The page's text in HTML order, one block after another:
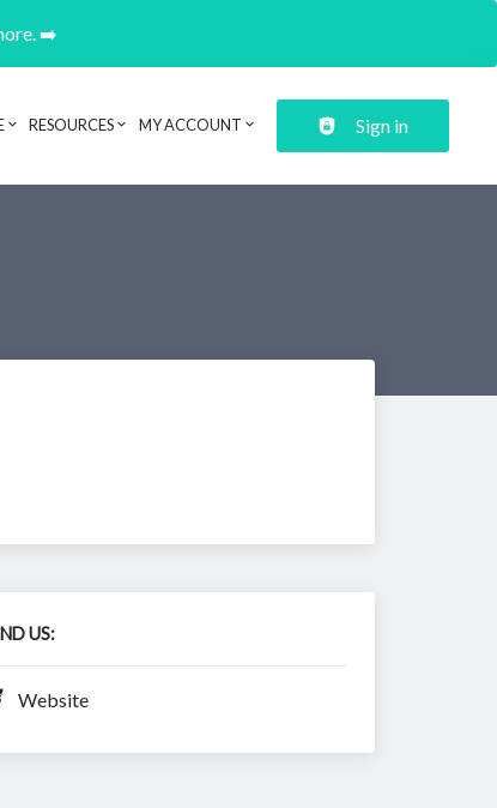
➡️
RESOURCES MY ACCOUNT Sign in
US:
Website